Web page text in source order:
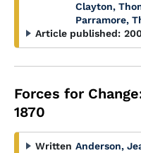
Clayton,
Parramore,
Article published:
Forces for
1870
Written Anderson,